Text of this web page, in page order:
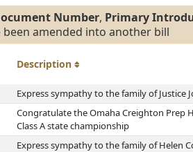
Number, Primary
amended into another bill
Description
Express sympathy to the family of Justice
Congratulate the Omaha Creighton Prep
Class A state championship
Express sympathy to the family of Helen